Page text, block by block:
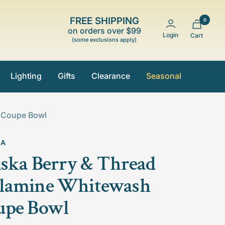
FREE SHIPPING
on orders over $99
(some exclusions apply)
Login Cart
0
Lighting Gifts Clearance Seasonal
Bowl
Berry & Thread
Whitewash
Bowl